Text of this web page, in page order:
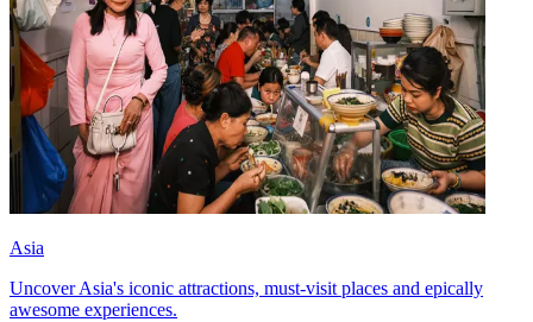
Asia
Uncover Asia's iconic attractions, must-visit places and epically
awesome experiences.